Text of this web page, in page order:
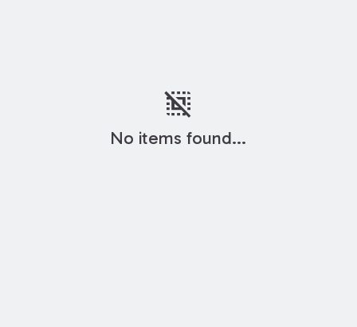
deselect
No items found...